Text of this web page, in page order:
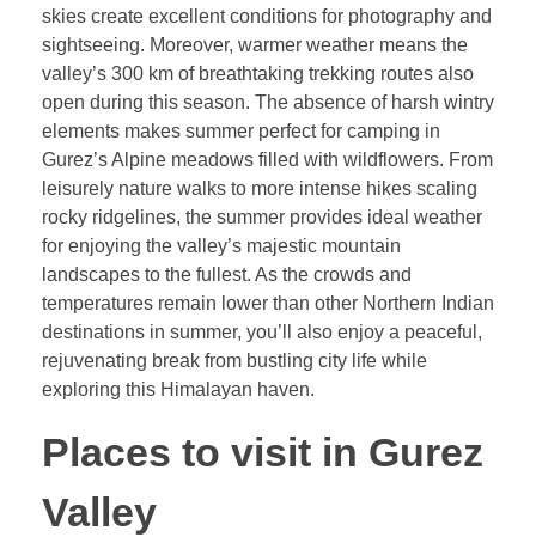
skies create excellent conditions for photography and
sightseeing. Moreover, warmer weather means the
valley’s 300 km of breathtaking trekking routes also
open during this season. The absence of harsh wintry
elements makes summer perfect for camping in
Gurez’s Alpine meadows filled with wildflowers. From
leisurely nature walks to more intense hikes scaling
rocky ridgelines, the summer provides ideal weather
for enjoying the valley’s majestic mountain
landscapes to the fullest. As the crowds and
temperatures remain lower than other Northern Indian
destinations in summer, you’ll also enjoy a peaceful,
rejuvenating break from bustling city life while
exploring this Himalayan haven.
Places to visit in Gurez
Valley